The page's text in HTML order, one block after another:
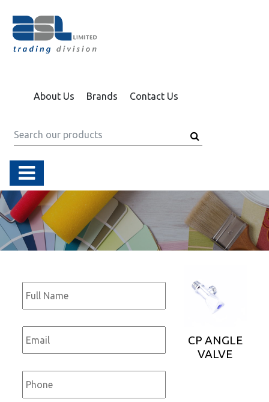
About Us Brands Contact Us
Full
Name *
Email *
Phone *
CP ANGLE
VALVE